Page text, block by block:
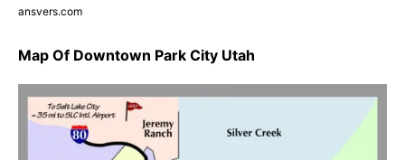
ansvers.com
Map Of Downtown Park City Utah